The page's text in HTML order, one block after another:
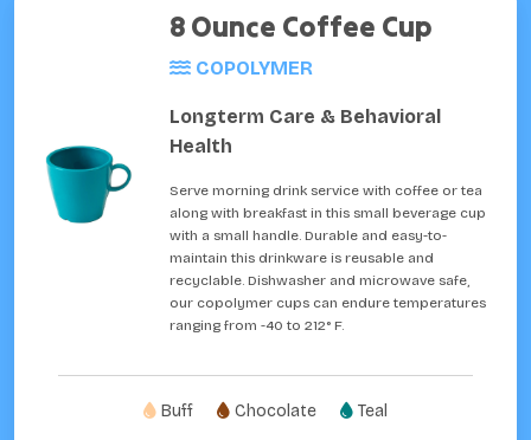
8 Ounce Coffee Cup
COPOLYMER
Longterm Care & Behavioral
Health
Serve morning drink service with coffee or tea
along with breakfast in this small beverage cup
with a small handle. Durable and easy-to-
maintain this drinkware is reusable and
recyclable. Dishwasher and microwave safe,
our copolymer cups can endure temperatures
ranging from -40 to 212° F.
Buff Chocolate Teal